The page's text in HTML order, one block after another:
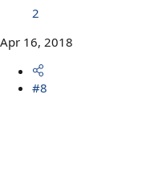
2
Apr 16, 2018
#8